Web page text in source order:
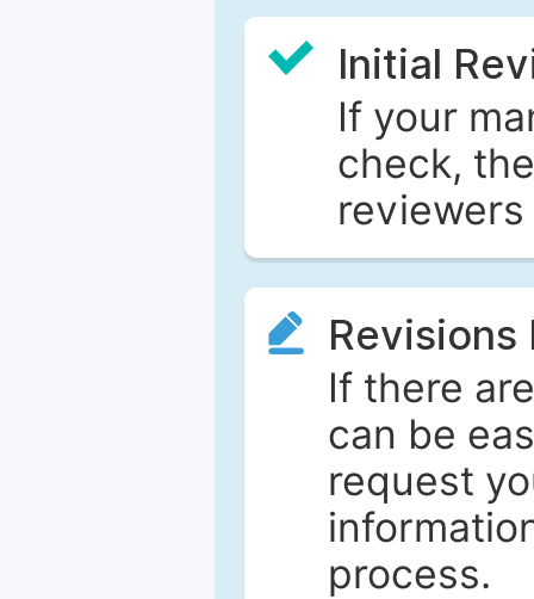
Initial
If your
check,
Revisions
If there
can be
request
process.